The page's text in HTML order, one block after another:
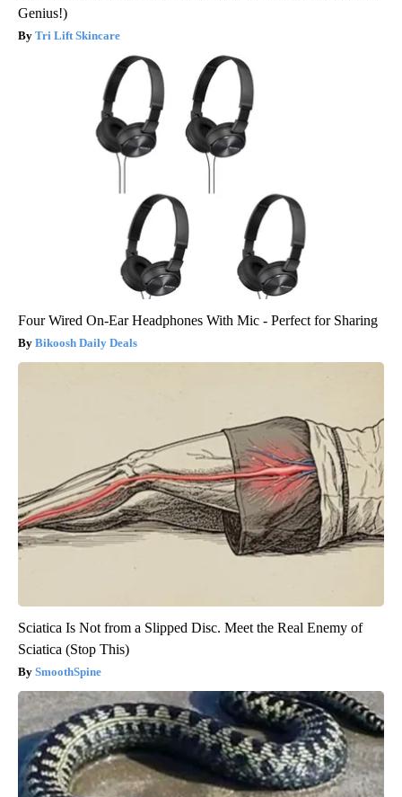
Genius!)
Tri Lift Skincare
Four Wired On-Ear Headphones With Mic - Perfect for Sharing
Bikoosh Daily Deals
Sciatica Is Not from a Slipped Disc. Meet the Real Enemy of
Sciatica (Stop This)
SmoothSpine